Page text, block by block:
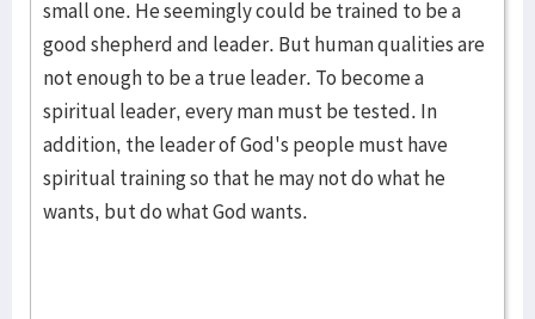
small one. He seemingly could be trained to be a
good shep­herd and leader. But human qualities are
not enough to be a true leader. To become a
spiritual leader, every man must be tested. In
addition, the leader of God's people must have
spiritual training so that he may not do what he
wants, but do what God wants.